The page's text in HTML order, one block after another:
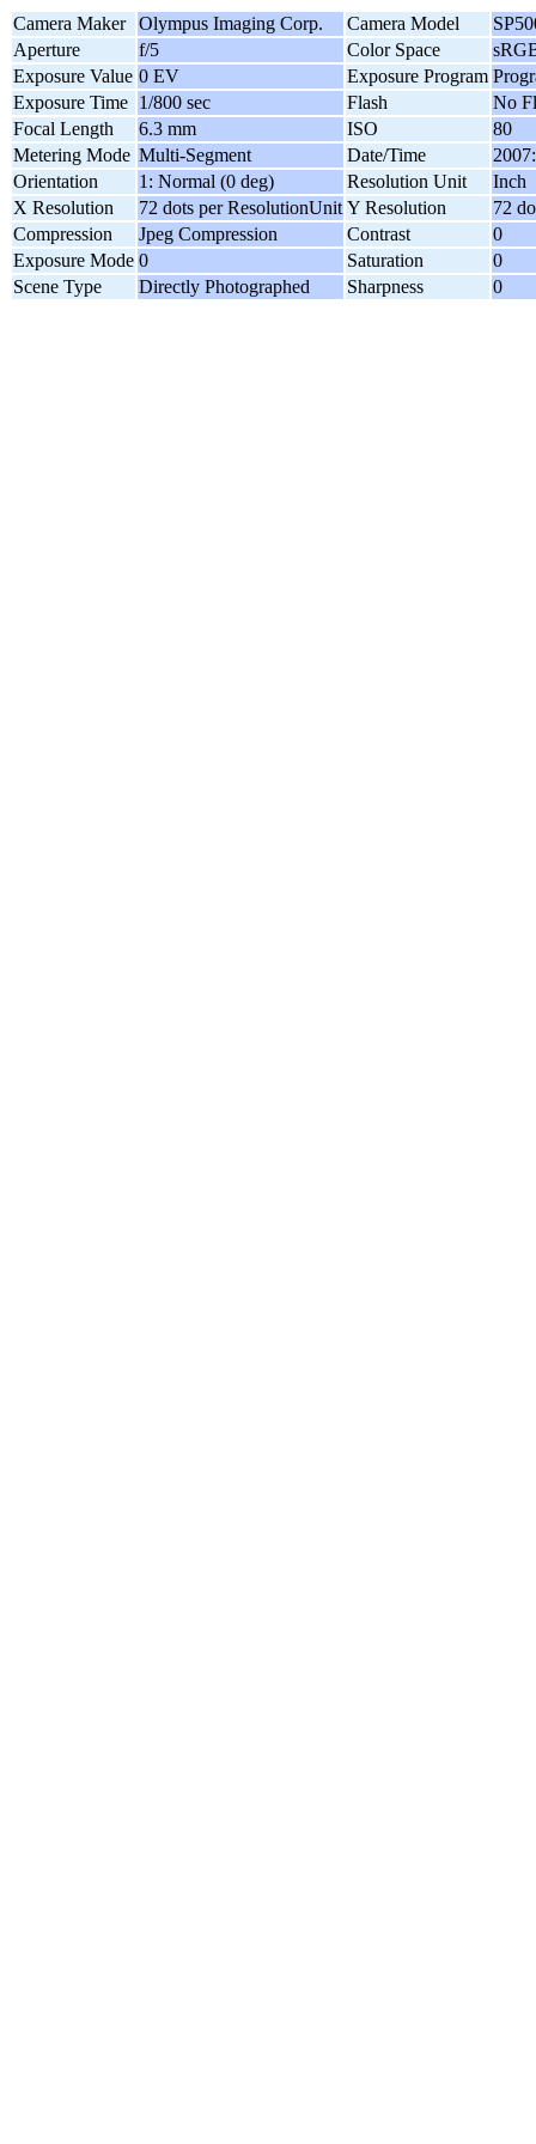
Camera Maker Olympus Imaging Corp. Camera Model
Aperture
f/5 Color Space
Exposure Value 0 EV Exposure Program
Exposure Time 1/800 sec Flash
No
Focal Length
6.3 mm ISO
80
Metering Mode Multi-Segment Date/Time
Orientation
1: Normal (0 deg) Resolution Unit
Inch
X Resolution
72 dots per ResolutionUnit Y Resolution
72
Compression
Jpeg Compression Contrast
0
Exposure Mode 0 Saturation
0
Scene Type
Directly Photographed Sharpness 0